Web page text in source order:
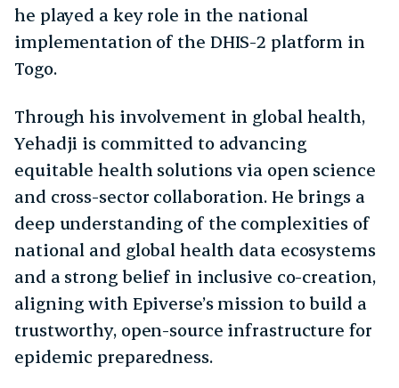
he played a key role in the national
implementation of the DHIS-2 platform in
Togo.
Through his involvement in global health,
Yehadji is committed to advancing
equitable health solutions via open science
and cross-sector collaboration. He brings a
deep understanding of the complexities of
national and global health data ecosystems
and a strong belief in inclusive co-creation,
aligning with Epiverse’s mission to build a
trustworthy, open-source infrastructure for
epidemic preparedness.